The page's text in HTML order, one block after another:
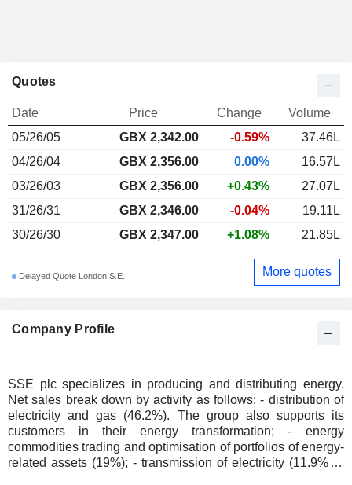
Company Profile
SSE plc specializes in producing and distributing energy.
Net sales break down by activity as follows: - distribution of
electricity and gas (46.2%). The group also supports its
customers in their energy transformation; - energy
commodities trading and optimisation of portfolios of energy-
related assets (19%); - transmission of electricity (11.9%); -
Quotes
Date Price Change
Volume
05/26/05
GBX 2,342.00 -0.59%
37.46L
04/26/04
GBX 2,356.00 0.00%
16.57L
03/26/03
GBX 2,356.00 +0.43%
27.07L
31/26/31
GBX 2,346.00 -0.04%
19.11L
30/26/30
GBX 2,347.00 +1.08% 21.85L
Delayed Quote London S.E. More quotes